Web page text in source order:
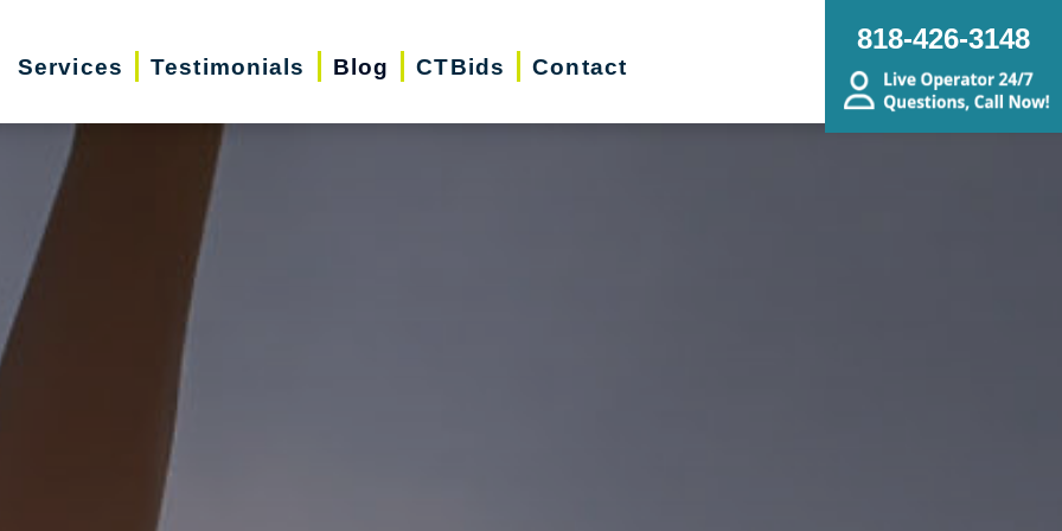
Services Testimonials Blog CTBids Contact
818-426-3148